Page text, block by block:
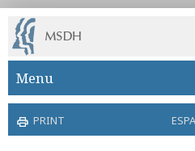
Skip to main content
Menu
PRINT